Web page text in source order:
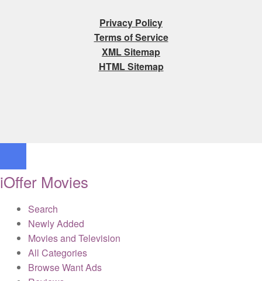
Privacy Policy
Terms of Service
XML Sitemap
HTML Sitemap
iOffer Movies
Search
Newly Added
Movies and Television
All Categories
Browse Want Ads